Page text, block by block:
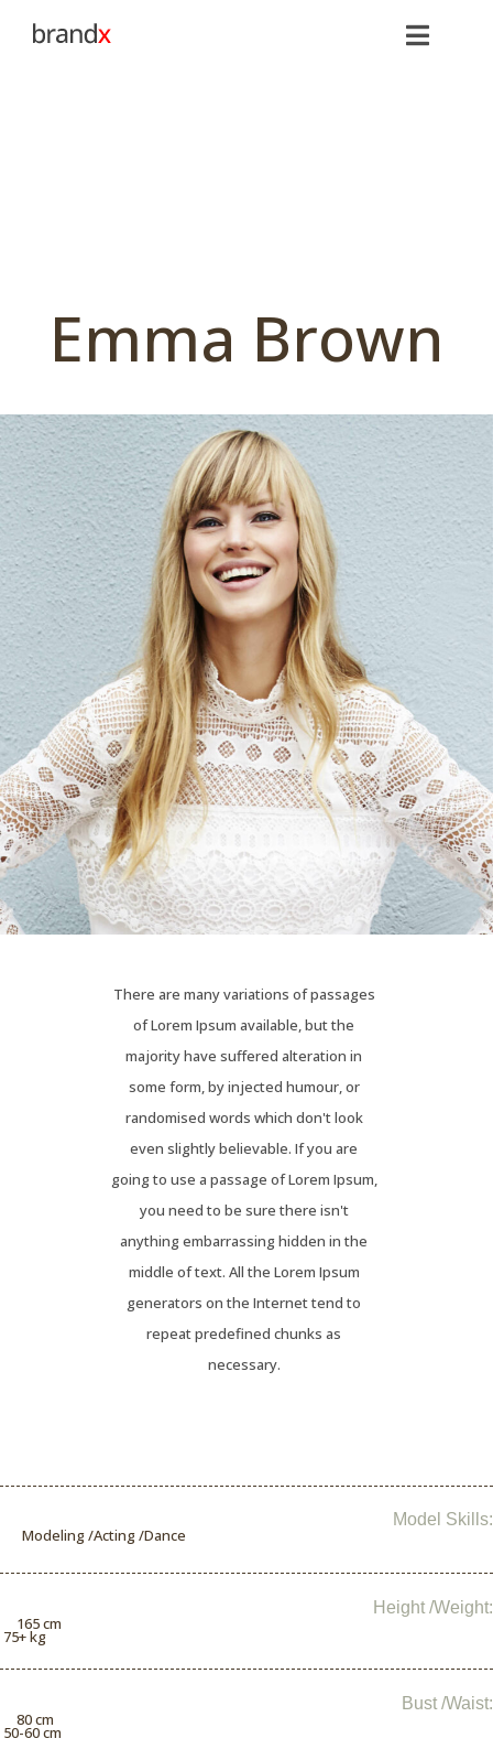
Emma Brown
There are many variations of passages
of Lorem Ipsum available, but the
majority have suffered alteration in
some form, by injected humour, or
randomised words which don't look
even slightly believable. If you are
going to use a passage of Lorem Ipsum,
you need to be sure there isn't
anything embarrassing hidden in the
middle of text. All the Lorem Ipsum
generators on the Internet tend to
repeat predefined chunks as
necessary.
Model Skills:
Modeling /Acting /Dance
Height /Weight:
165 cm
kg
Bust /Waist:
80 cm
60 cm